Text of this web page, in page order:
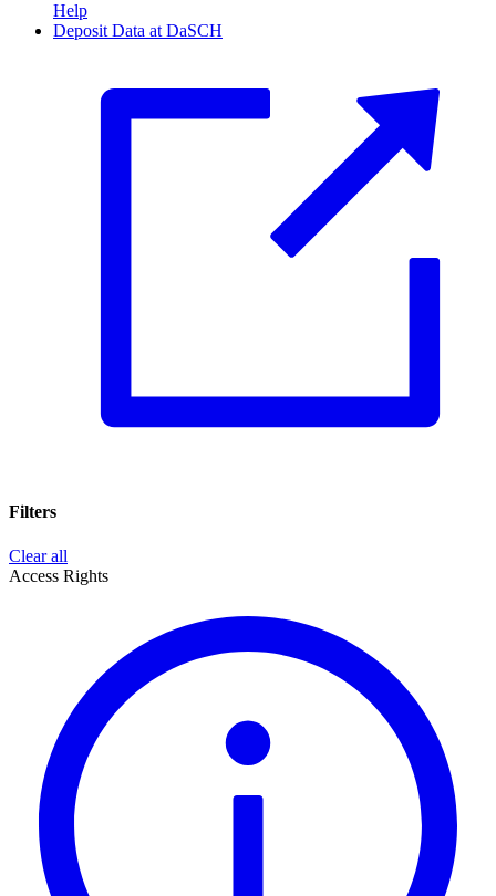
Help
Deposit Data at DaSCH
Filters
Clear all
Access Rights